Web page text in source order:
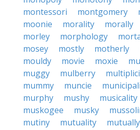
montessori
montgomery
moonie
morality morally
morley
morphology
mosey
mostly motherly
mouldy
movie moxie
muggy
mulberry
mummy
muncie
murphy
mushy musicality
muskogee
musky
mutiny
mutuality mutually